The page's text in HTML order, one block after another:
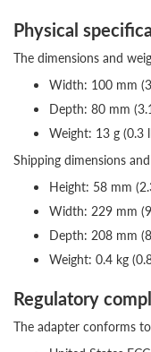
Physical
The dimensions and
Width: 100 mm
Depth: 80 mm
Weight: 13 g (0.3
Shipping dimensions
Height: 58 mm
Width: 229 mm
Depth: 208 mm
Weight: 0.4 kg
Regulatory
The adapter conforms